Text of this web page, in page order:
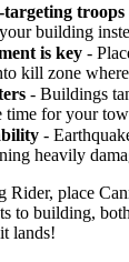
troops
building
is key -
kill zone
- Buildings
time for your
-
heavily
Rider, place
to building,
lands!